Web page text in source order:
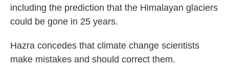
including the prediction that the Himalayan glaciers
could be gone in 25 years.
Hazra concedes that climate change scientists
make mistakes and should correct them.